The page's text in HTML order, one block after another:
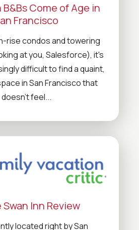
B&Bs Come of Age in
Francisco
rise condos and towering
at you, Salesforce), it's
difficult to find a quaint,
in San Francisco that
doesn't feel...
Inn Review
located right by San